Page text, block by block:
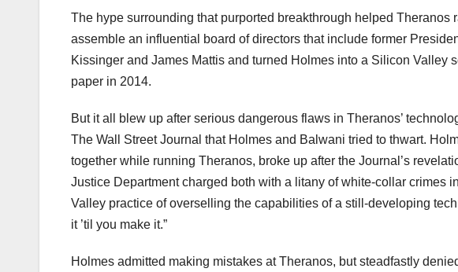
The hype surrounding that purported breakthrough helped
assemble an influential board of directors that include former
Kissinger and James Mattis and turned Holmes into a Silicon Valley
paper in 2014.
But it all blew up after serious dangerous flaws in Theranos’
The Wall Street Journal that Holmes and Balwani tried to thwart.
together while running Theranos, broke up after the Journal’s
Justice Department charged both with a litany of white-collar crimes
Valley practice of overselling the capabilities of a still-developing
it ’til you make it.”
Holmes admitted making mistakes at Theranos, but steadfastly